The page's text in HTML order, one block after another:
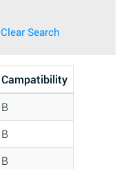
Clear Search
Campatibility
B
B
B